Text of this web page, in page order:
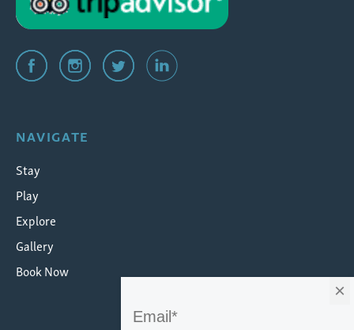
NAVIGATE
Stay
Play
Explore
Gallery
Book Now
×